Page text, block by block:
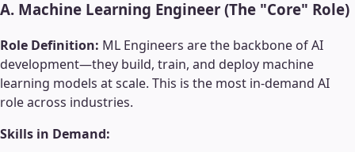
A. Machine Learning Engineer (The "Core" Role)
Role Definition: ML Engineers are the backbone of AI
development—they build, train, and deploy machine
learning models at scale. This is the most in-demand AI
role across industries.
Skills in Demand: